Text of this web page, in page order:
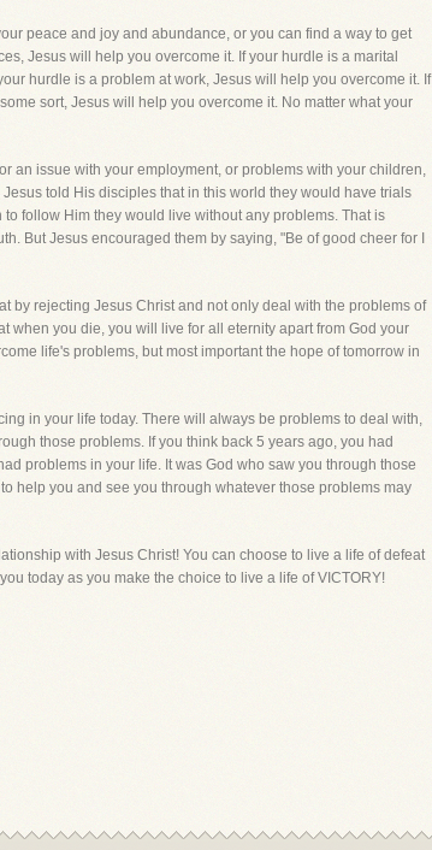
peace and joy and abundance, or you can find a way to get
Jesus will help you overcome it. If your hurdle is a marital
hurdle is a problem at work, Jesus will help you overcome it. If
sort, Jesus will help you overcome it. No matter what your
an issue with your employment, or problems with your children,
told His disciples that in this world they would have trials
follow Him they would live without any problems. That is
But Jesus encouraged them by saying, "Be of good cheer for I
by rejecting Jesus Christ and not only deal with the problems of
when you die, you will live for all eternity apart from God your
life's problems, but most important the hope of tomorrow in
in your life today. There will always be problems to deal with,
those problems. If you think back 5 years ago, you had
problems in your life. It was God who saw you through those
help you and see you through whatever those problems may
with Jesus Christ! You can choose to live a life of defeat
today as you make the choice to live a life of VICTORY!